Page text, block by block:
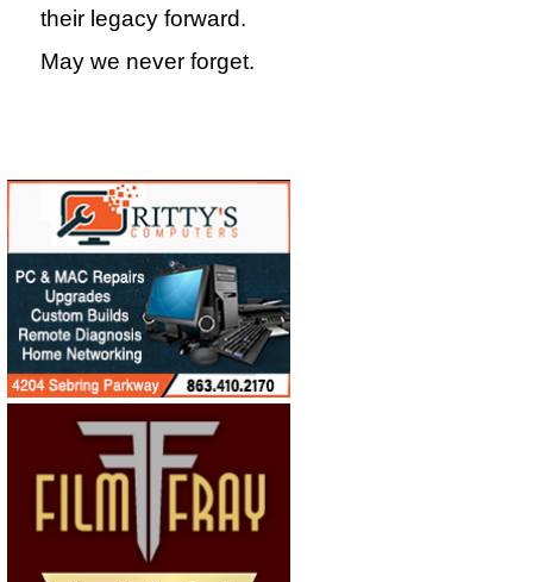
their legacy forward.
May we never forget.